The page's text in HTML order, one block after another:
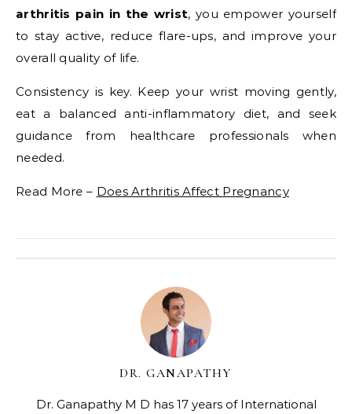
arthritis pain in the wrist, you empower yourself
to stay active, reduce flare-ups, and improve your
overall quality of life.
Consistency is key. Keep your wrist moving gently,
eat a balanced anti-inflammatory diet, and seek
guidance from healthcare professionals when
needed.
Read More – Does Arthritis Affect Pregnancy
DR. GANAPATHY
Dr. Ganapathy M D has 17 years of International